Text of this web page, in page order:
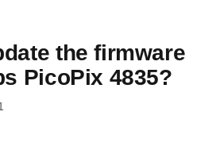
the firmware
PicoPix 4835?